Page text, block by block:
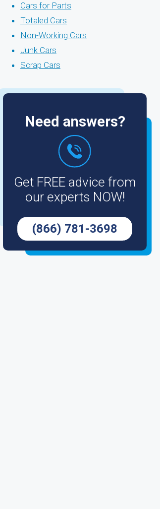
Cars for Parts
Totaled Cars
Non-Working Cars
Junk Cars
Scrap Cars
Need answers?
Get FREE advice from
our experts NOW!
(866) 781-3698